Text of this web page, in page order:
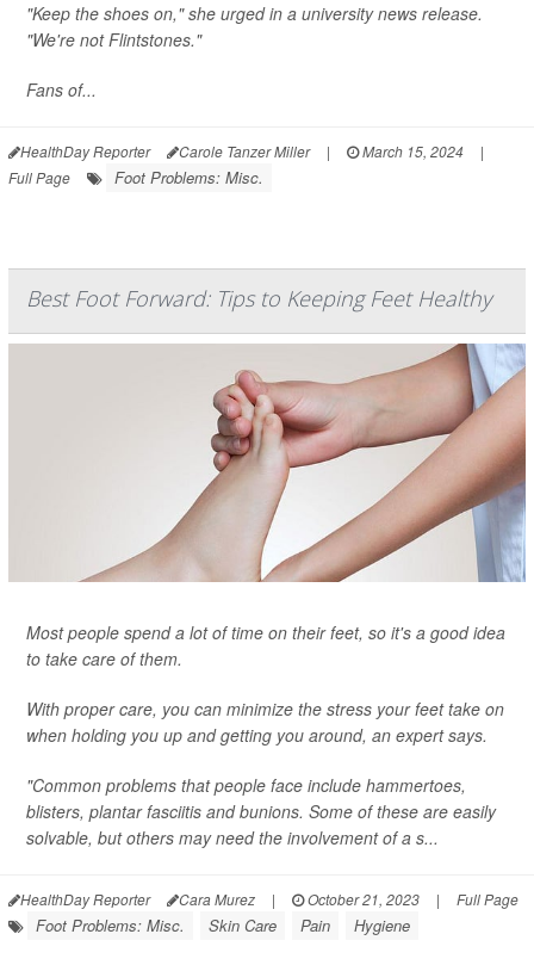
"Keep the shoes on," she urged in a university news release.
"We're not Flintstones."
Fans of...
HealthDay Reporter Carole Tanzer Miller | March 15, 2024
|
Full Page
Foot Problems: Misc.
Best Foot Forward: Tips to Keeping Feet Healthy
Most people spend a lot of time on their feet, so it's a good idea
to take care of them.
With proper care, you can minimize the stress your feet take on
when holding you up and getting you around, an expert says.
"Common problems that people face include hammertoes,
blisters, plantar fasciitis and bunions. Some of these are easily
solvable, but others may need the involvement of a s...
HealthDay Reporter Cara Murez | October 21, 2023 | Full Page
Foot Problems: Misc. Skin Care Pain Hygiene